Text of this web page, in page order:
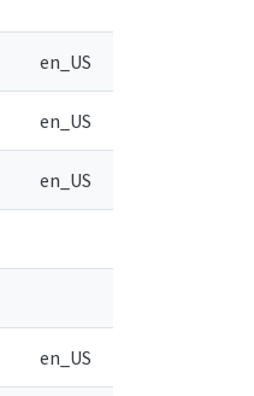
en_US
en_US
en_US
en_US